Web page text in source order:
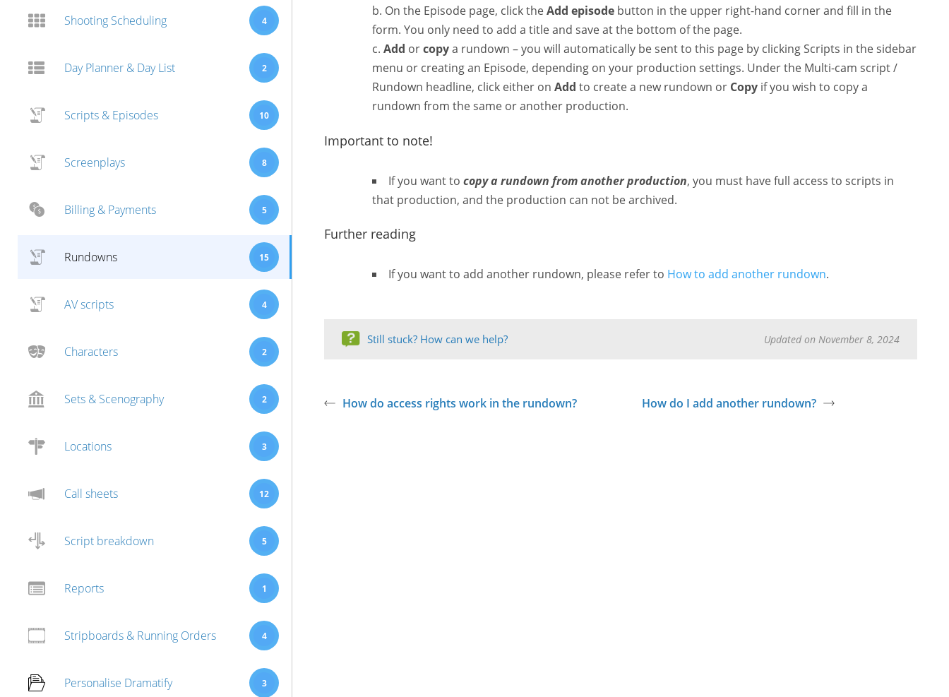
Shooting Scheduling 4
Day Planner & Day List 2
Scripts & Episodes 10
Screenplays 8
Billing & Payments 5
Rundowns 15
AV scripts 4
Characters 2
Sets & Scenography 2
Locations 3
Call sheets 12
Script breakdown 5
Reports 1
Stripboards & Running Orders 4
Personalise Dramatify 3
On the Episode page, click theAdd episode button in the upper right-hand corner and fill in the
form. You only need to add a title and save at the bottom of the page.
Add orcopya rundown – you will automatically be sent to this page by clicking Scripts in the sidebar
menu or creating an Episode, depending on your production settings. Under the Multi-cam script /
Rundown headline, click either onAdd to create a new rundown or Copy if you wish to copy a
rundown from the same or another production.
Important to note!
If you want tocopy a rundown from another production, you must have full access to scripts in
that production, and the production can not be archived.
Further reading
If you want to add another rundown, please refer to How to add another rundown.
Still stuck? How can we help? Updated on November 8, 2024
How do access rights work in the rundown? How do I add another rundown?